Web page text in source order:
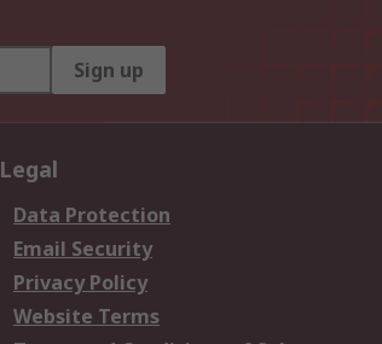
Sign up
Legal
Data Protection
Email Security
Privacy Policy
Website Terms